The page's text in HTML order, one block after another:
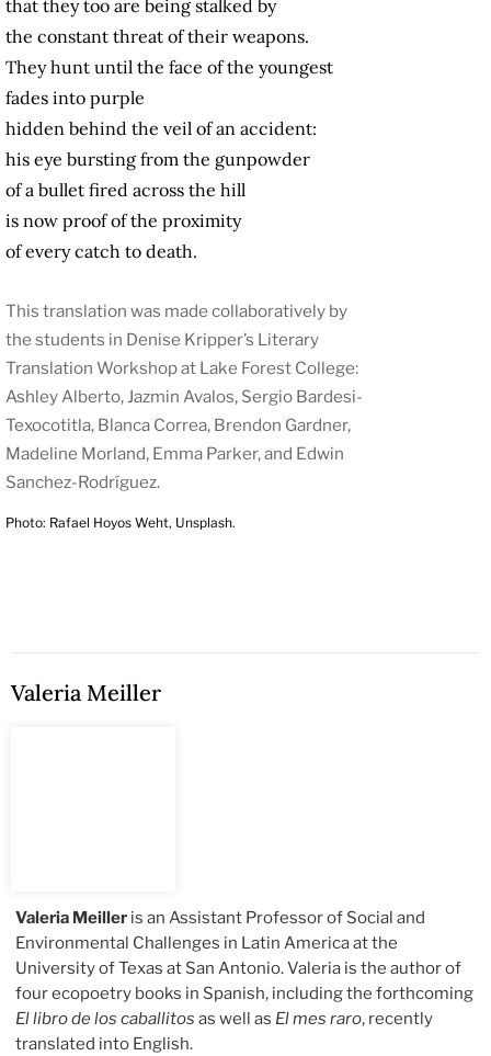
that they too are being stalked by
the constant threat of their weapons.
They hunt until the face of the youngest
fades into purple
hidden behind the veil of an accident:
his eye bursting from the gunpowder
of a bullet fired across the hill
is now proof of the proximity
of every catch to death.
This translation was made collaboratively by
the students in Denise Kripper’s Literary
Translation Workshop at Lake Forest College:
Ashley Alberto, Jazmin Avalos, Sergio Bardesi-
Texocotitla, Blanca Correa, Brendon Gardner,
Madeline Morland, Emma Parker, and Edwin
Sanchez-Rodríguez.
Photo: Rafael Hoyos Weht, Unsplash.
Valeria Meiller
Valeria Meiller is an Assistant Professor of Social and
Environmental Challenges in Latin America at the
University of Texas at San Antonio. Valeria is the author of
four ecopoetry books in Spanish, including the forthcoming
El libro de los caballitos as well as El mes raro, recently
translated into English.